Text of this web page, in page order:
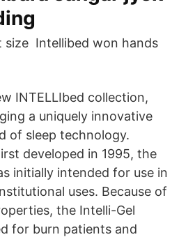
size Intellibed won hands
INTELLIbed collection,
a uniquely innovative
of sleep technology.
developed in 1995, the
initially intended for use in
uses. Because of
the Intelli-Gel
for burn patients and